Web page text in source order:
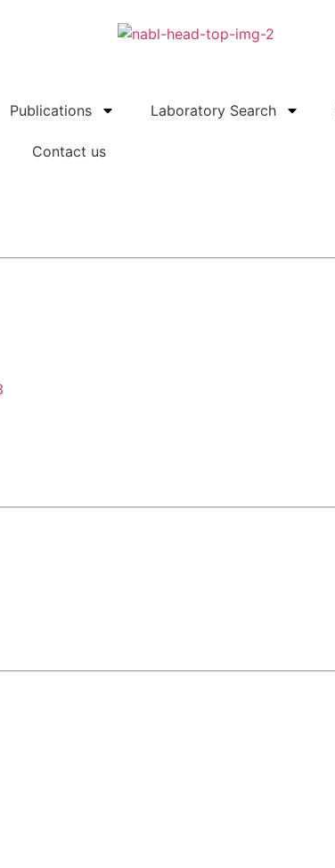
Publications Laboratory Search
Contact us